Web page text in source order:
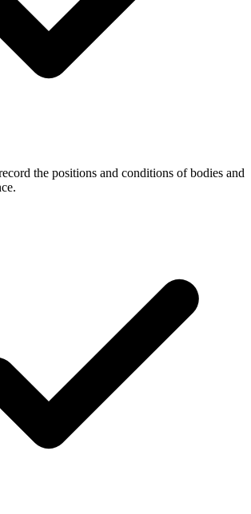
the positions and conditions of bodies and